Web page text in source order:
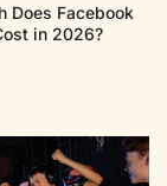
Does Facebook
in 2026?